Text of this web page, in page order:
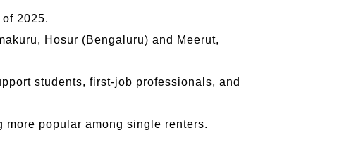
2025.
Hosur (Bengaluru) and Meerut,
students, first-job professionals, and
popular among single renters.